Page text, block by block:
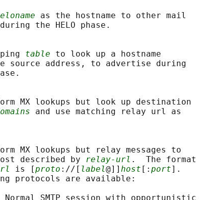
as the hostname to other mail
the HELO phase.
table to look up a hostname
source address, to advertise during
MX lookups but look up destination
and use matching relay url as
MX lookups but relay messages to
described by
relay-url .  The format
is [proto ://[ label@]] host [: port].
protocols are available:
SMTP session with opportunistic